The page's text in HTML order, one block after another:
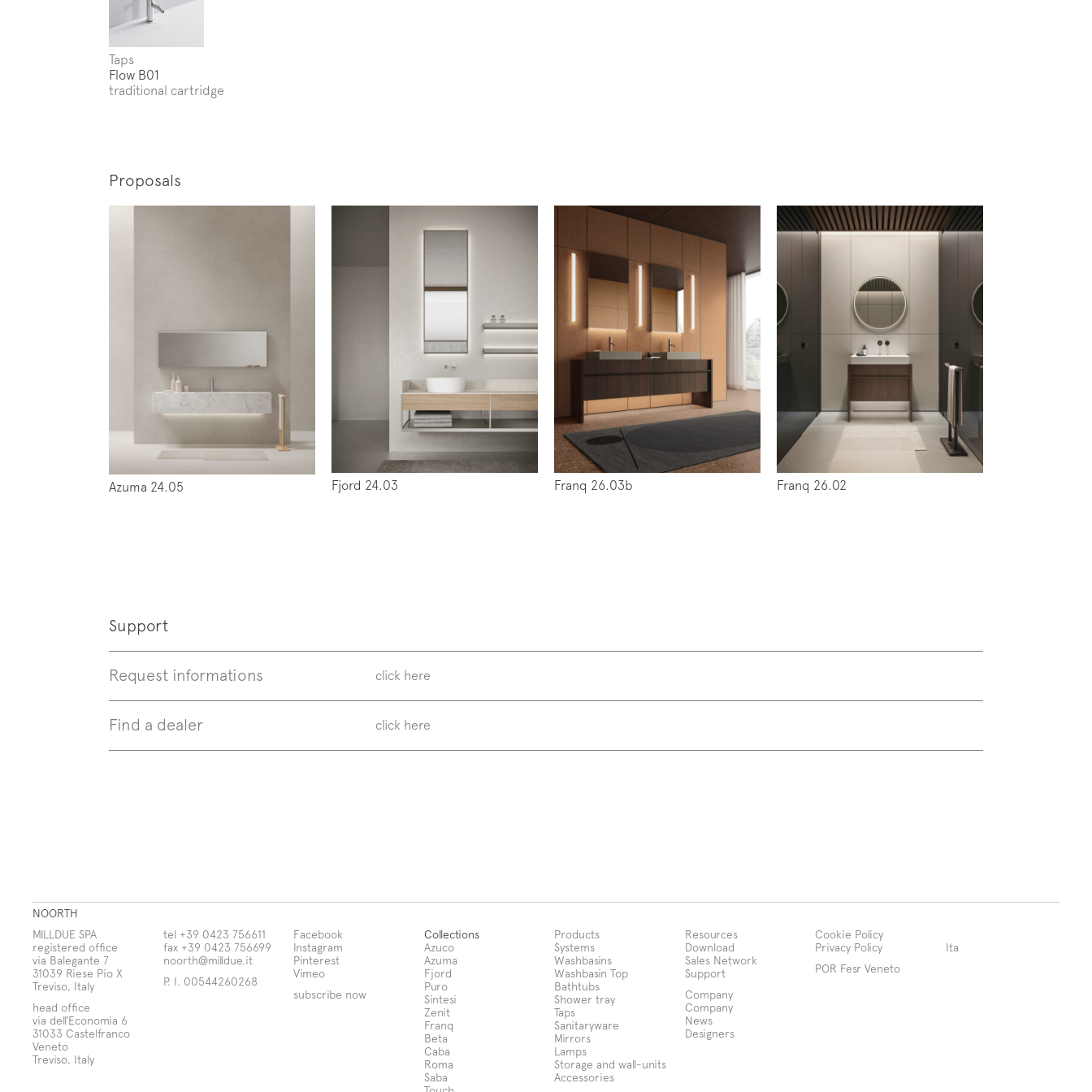
Subscription to the mailing list
Follow us on Instagram Facebook Pinterest
Taps
Flow B01
traditional cartridge
Proposals
Azuma 24.05 Fjord 24.03 Franq 26.03b Franq 26.02
Support
Request informations click here
Find a dealer click here
NOORTH
MILLDUE SPA
registered office
via Balegante 7
31039 Riese Pio X
Treviso, Italy
head office
via dell’Economia 6
31033 Castelfranco
Veneto
Treviso, Italy
tel +39 0423 756611
fax +39 0423 756699
noorth@milldue.it
P. I. 00544260268
Facebook
Instagram
Pinterest
Vimeo
subscribe now
Collections
Azuco
Azuma
Fjord
Puro
Sintesi
Zenit
Franq
Beta
Caba
Roma
Saba
Products
Systems
Washbasins
Washbasin Top
Bathtubs
Shower tray
Taps
Sanitaryware
Mirrors
Lamps
Storage and wall-units
Accessories
Resources
Download
Sales Network
Support
Company
Company
News
Designers
Cookie Policy
Privacy Policy
POR Fesr Veneto
Ita